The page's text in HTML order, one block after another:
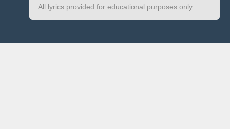
All lyrics provided for educational purposes only.